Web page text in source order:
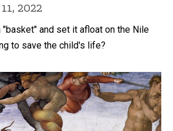
2022
"basket" and set it afloat on the Nile
to save the child's life?